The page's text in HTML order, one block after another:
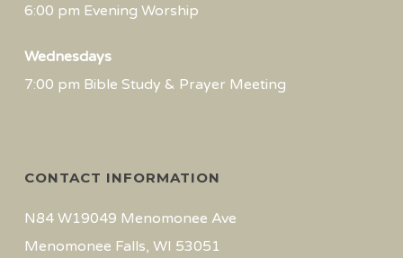
6:00 pm Evening Worship
Wednesdays
7:00 pm Bible Study & Prayer Meeting
CONTACT INFORMATION
N84 W19049 Menomonee Ave
Menomonee Falls, WI 53051